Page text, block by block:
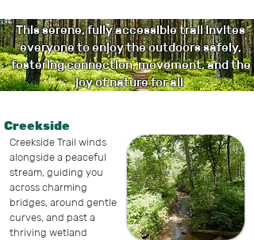
This serene, fully accessible trail invites
everyone to enjoy the outdoors safely,
fostering connection, movement, and the
joy of nature for all.
Creekside
Creekside Trail winds
alongside a peaceful
stream, guiding you
across charming
bridges, around gentle
curves, and past a
thriving wetland